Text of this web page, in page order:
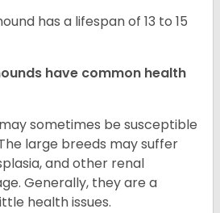
has a lifespan of 13 to 15
have common health
sometimes be susceptible
large breeds may suffer
and other renal
Generally, they are a
health issues.